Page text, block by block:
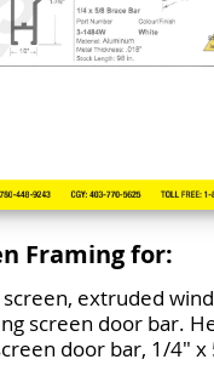
Framing for:
extruded
screen door bar.
door bar, 1/4" x